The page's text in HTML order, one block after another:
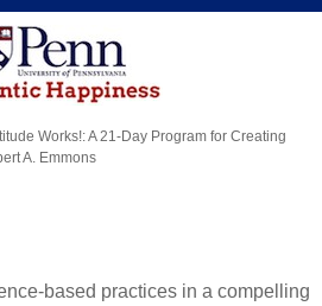
Works!: A 21-Day Program for Creating
A. Emmons
based practices in a compelling